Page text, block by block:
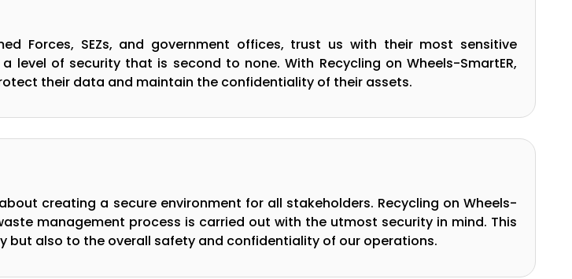
Forces, SEZs, and government offices, trust us with their most sensitive
level of security that is second to none. With Recycling on Wheels-SmartER,
their data and maintain the confidentiality of their assets.
creating a secure environment for all stakeholders. Recycling on Wheels-
management process is carried out with the utmost security in mind. This
also to the overall safety and confidentiality of our operations.